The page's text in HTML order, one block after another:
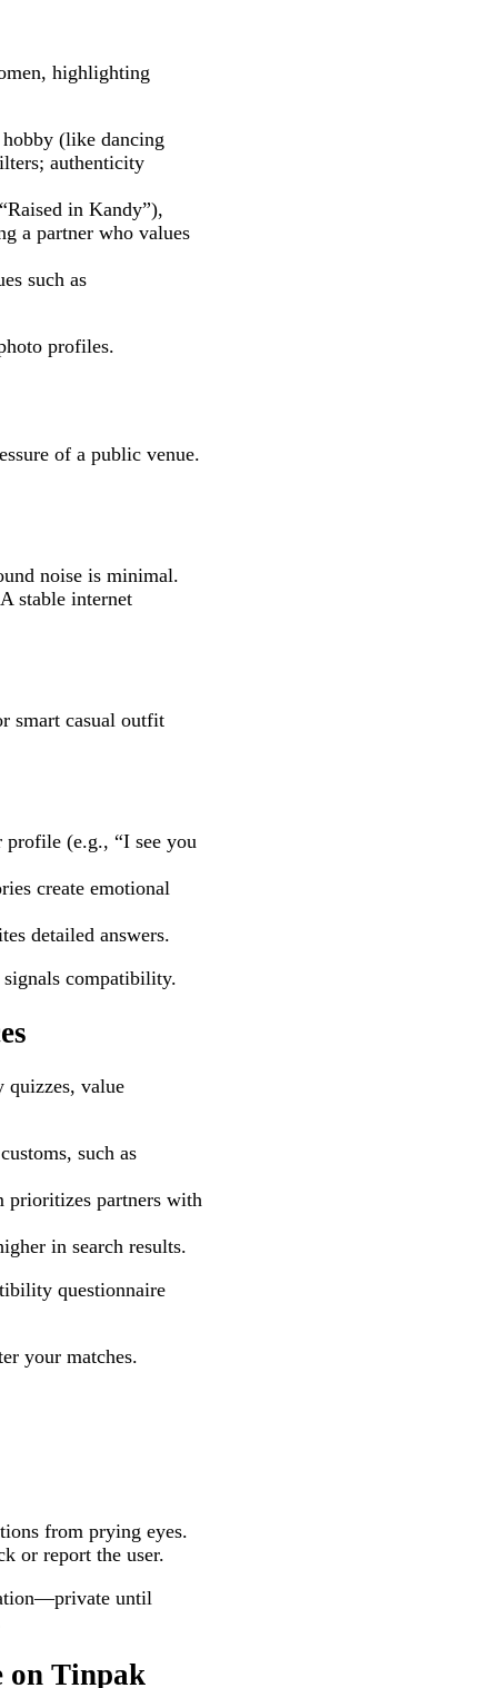
highlighting
(like dancing
authenticity
in Kandy”),
a partner who values
such as
profiles.
of a public venue.
noise is minimal.
stable internet
smart casual outfit
(e.g., “I see you
create emotional
detailed answers.
compatibility.
quizzes, value
such as
partners with
in search results.
questionnaire
your matches.
from prying eyes.
or report the user.
until
on Tinpak